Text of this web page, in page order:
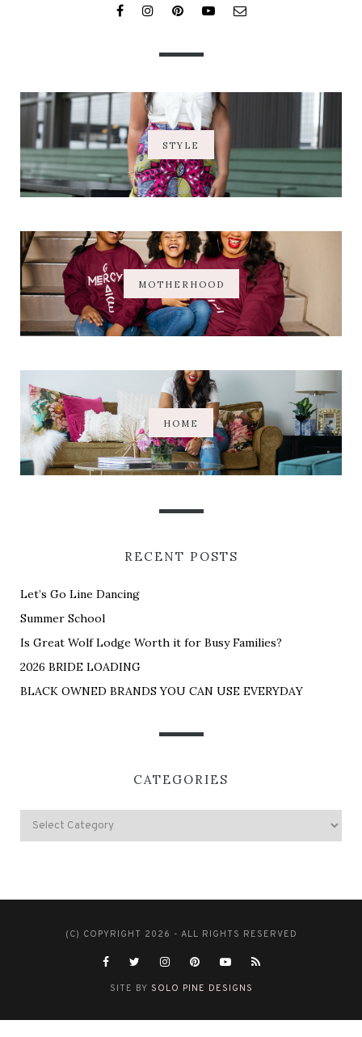
STYLE
MOTHERHOOD
HOME
RECENT POSTS
Let’s Go Line Dancing
Summer School
Is Great Wolf Lodge Worth it for Busy Families?
2026 BRIDE LOADING
BLACK OWNED BRANDS YOU CAN USE EVERYDAY
CATEGORIES
(C) COPYRIGHT 2026 - ALL RIGHTS RESERVED
SITE BY SOLO PINE DESIGNS